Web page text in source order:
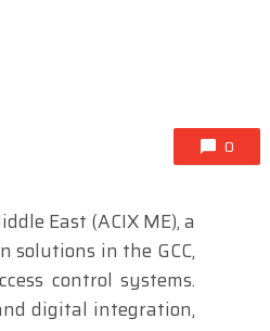
0
East (ACIX ME), a
solutions in the GCC,
control systems.
digital integration,